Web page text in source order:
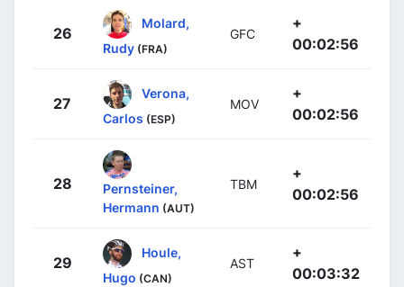
26
Molard,
Rudy (FRA)
GFC
+
00:02:56
27
Verona,
Carlos (ESP)
MOV
+
00:02:56
28
Pernsteiner,
Hermann (AUT)
TBM
+
00:02:56
29
Houle,
Hugo (CAN)
AST
+
00:03:32